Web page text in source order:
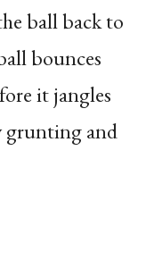
ball back to
bounces
it jangles
grunting and